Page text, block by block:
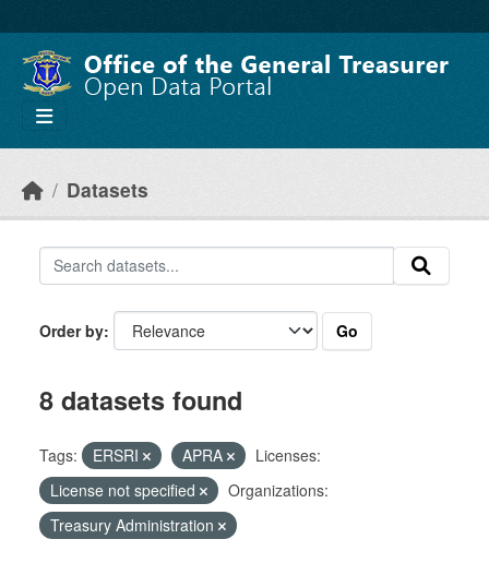
Datasets
Order by Go
8 datasets found
Tags: ERSRI APRA
Licenses:
License not specified
Organizations:
Treasury Administration